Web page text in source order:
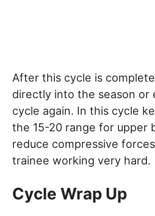
After this cycle is
directly into the season
cycle again. In this cycle
the 15-20 range for upper
reduce compressive
trainee working very hard.
Cycle Wrap Up